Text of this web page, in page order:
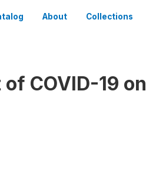
About Collections
COVID-19 on